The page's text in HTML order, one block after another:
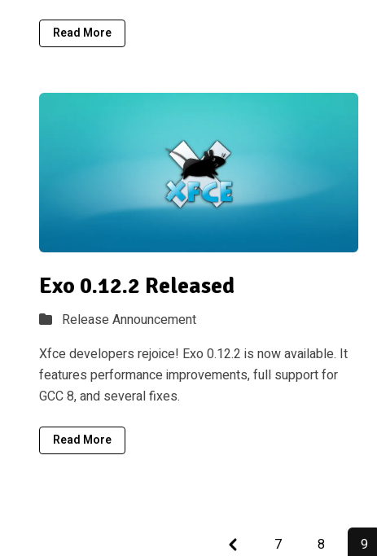
Read More
Exo 0.12.2 Released
Release Announcement
Xfce developers rejoice! Exo 0.12.2 is now available. It
features performance improvements, full support for
GCC 8, and several fixes.
Read More
Previous 7 8 9